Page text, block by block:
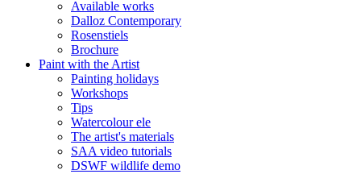
Available works
Dalloz Contemporary
Rosenstiels
Brochure
Paint with the Artist
Painting holidays
Workshops
Tips
Watercolour ele
The artist's materials
SAA video tutorials
DSWF wildlife demo